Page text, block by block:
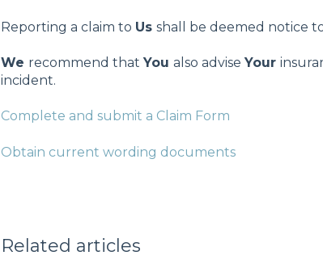
Reporting a claim to Us shall be deemed notice
We recommend that You also advise Your
incident.
Complete and submit a Claim Form
Obtain current wording documents
Related articles